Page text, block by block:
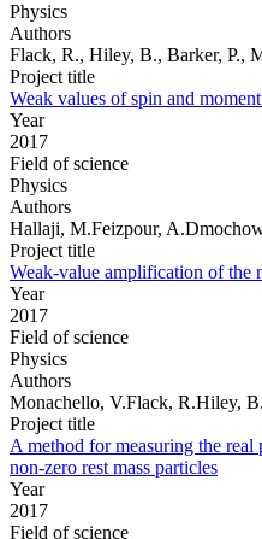
Physics
Authors
Flack, R., Hiley, B., Barker, P.,
Project title
Weak values of spin and
Year
2017
Field of science
Physics
Authors
Hallaji, M.Feizpour,
Project title
Weak-value amplification of the
Year
2017
Field of science
Physics
Authors
Monachello, V.Flack, R.Hiley,
Project title
A method for measuring the
non-zero rest mass particles
Year
2017
Field of science